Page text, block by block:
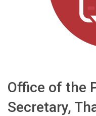
Langue/Région
Office of the
Secretary,